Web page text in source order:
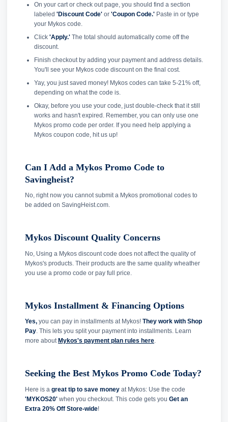
On your cart or check out page, you should find a section
labeled 'Discount Code'or 'Coupon Code.'Paste in or type
your Mykos code.
Click 'Apply.'The total should automatically come off the
discount.
Finish checkout by adding your payment and address details.
You'll see your Mykos code discount on the final cost.
Yay, you just saved money! Mykos codes can take 5-21% off,
depending on what the code is.
Okay, before you use your code, just double-check that it still
works and hasn't expired. Remember, you can only use one
Mykos promo code per order. If you need help applying a
Mykos coupon code, hit us up!
Can I Add a Mykos Promo Code to
Savingheist?
No, right now you cannot submit a Mykos promotional codes to
be added on SavingHeist.com.
Mykos Discount Quality Concerns
No, Using a Mykos discount code does not affect the quality of
Mykos's products. Their products are the same quality wheather
you use a promo code or pay full price.
Mykos Installment & Financing Options
Yes, you can pay in installments at Mykos! They work with Shop
Pay. This lets you split your payment into installments. Learn
more about Mykos's payment plan rules here.
Seeking the Best Mykos Promo Code Today?
Here is a great tip to save money at Mykos: Use the code
'MYKOS20' when you checkout. This code gets you Get an
Extra 20% Off Store-wide!